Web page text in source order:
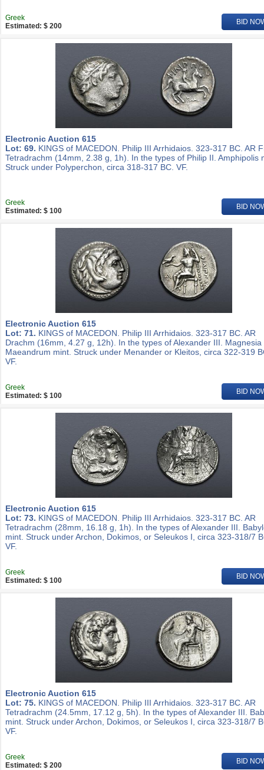
Greek
Estimated: $ 200
BID
Electronic Auction 615
Lot: 69. KINGS of MACEDON. Philip III Arrhidaios. 323-317 BC. AR
Tetradrachm (14mm, 2.38 g, 1h). In the types of Philip II. Amphipolis
Struck under Polyperchon, circa 318-317 BC. VF.
Greek
Estimated: $ 100
BID
Electronic Auction 615
Lot: 71. KINGS of MACEDON. Philip III Arrhidaios. 323-317 BC. AR
Drachm (16mm, 4.27 g, 12h). In the types of Alexander III. Magnesia
Maeandrum mint. Struck under Menander or Kleitos, circa 322-319
VF.
Greek
Estimated: $ 100
BID
Electronic Auction 615
Lot: 73. KINGS of MACEDON. Philip III Arrhidaios. 323-317 BC. AR
Tetradrachm (28mm, 16.18 g, 1h). In the types of Alexander III.
mint. Struck under Archon, Dokimos, or Seleukos I, circa 323-318/7
VF.
Greek
Estimated: $ 100
BID
Electronic Auction 615
Lot: 75. KINGS of MACEDON. Philip III Arrhidaios. 323-317 BC. AR
Tetradrachm (24.5mm, 17.12 g, 5h). In the types of Alexander III.
mint. Struck under Archon, Dokimos, or Seleukos I, circa 323-318/7
VF.
Greek
Estimated: $ 200
BID